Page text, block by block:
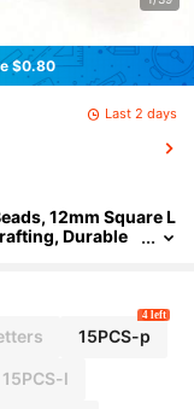
$0.80
Last 2 days
12mm Square L
Durable
15PCS-p
4 left
15PCS-l